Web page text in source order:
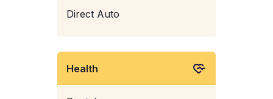
Direct Auto
Health